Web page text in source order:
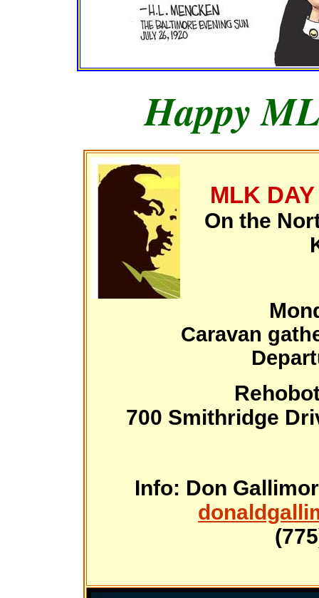
Happy
MLK
On the
Caravan
700 Smithridge
Info: Don